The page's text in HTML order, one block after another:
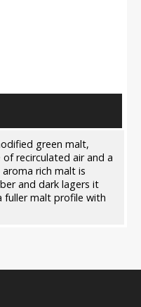
green malt,
recirculated air and a
rich malt is
and dark lagers it
fuller malt profile with